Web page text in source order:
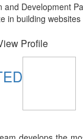
and Development
in building
Profile